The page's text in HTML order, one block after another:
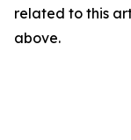
related to this
above.